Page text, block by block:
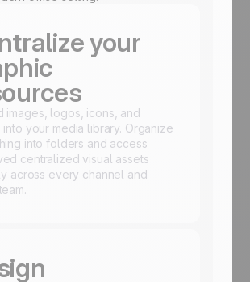
your
images, logos, icons, and
your media library. Organize
into folders and access
centralized visual assets
across every channel and